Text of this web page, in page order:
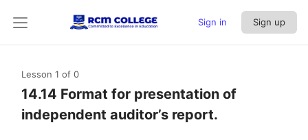
Sign in Sign up
Lesson 1 of 0
14.14 Format for presentation of
independent auditor’s report.